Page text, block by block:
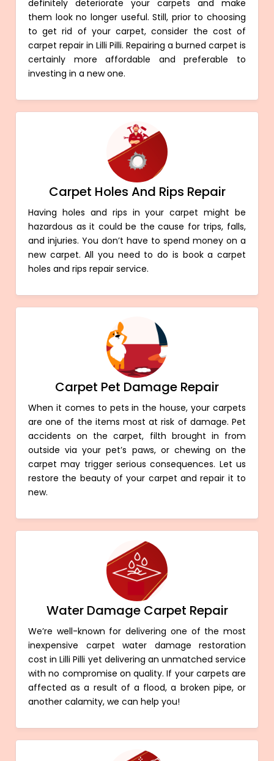
definitely deteriorate your carpets and make
them look no longer useful. Still, prior to choosing
to get rid of your carpet, consider the cost of
carpet repair in Lilli Pilli. Repairing a burned carpet is
certainly more affordable and preferable to
investing in a new one.
Carpet Holes And Rips Repair
Having holes and rips in your carpet might be
hazardous as it could be the cause for trips, falls,
and injuries. You don’t have to spend money on a
new carpet. All you need to do is book a carpet
holes and rips repair service.
Carpet Pet Damage Repair
When it comes to pets in the house, your carpets
are one of the items most at risk of damage. Pet
accidents on the carpet, filth brought in from
outside via your pet’s paws, or chewing on the
carpet may trigger serious consequences. Let us
restore the beauty of your carpet and repair it to
new.
Water Damage Carpet Repair
We’re well-known for delivering one of the most
inexpensive carpet water damage restoration
cost in Lilli Pilli yet delivering an unmatched service
with no compromise on quality. If your carpets are
affected as a result of a flood, a broken pipe, or
another calamity, we can help you!